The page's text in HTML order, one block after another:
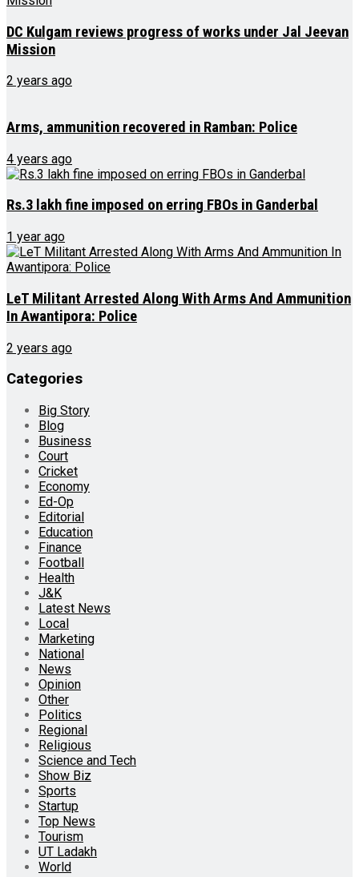
DC Kulgam reviews progress of works under Jal Jeevan
Mission
2 years ago
Arms, ammunition recovered in Ramban: Police
4 years ago
Rs.3 lakh fine imposed on erring FBOs in Ganderbal
1 year ago
LeT Militant Arrested Along With Arms And Ammunition
In Awantipora: Police
2 years ago
Categories
Big Story
Blog
Business
Court
Cricket
Economy
Ed-Op
Editorial
Education
Finance
Football
Health
J&K
Latest News
Local
Marketing
National
News
Opinion
Other
Politics
Regional
Religious
Science and Tech
Show Biz
Sports
Startup
Top News
Tourism
UT Ladakh
World